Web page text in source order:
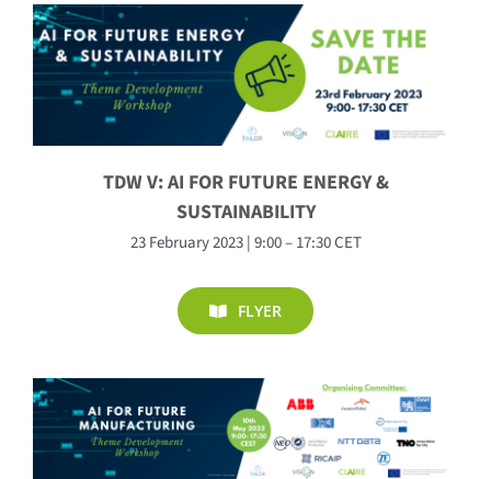
TDW V: AI FOR FUTURE ENERGY &
SUSTAINABILITY
23 February 2023 | 9:00 – 17:30 CET
FLYER